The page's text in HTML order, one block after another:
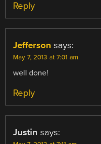
Reply
Jefferson says:
May 7, 2013 at 7:01 am
well done!
Reply
Justin says: